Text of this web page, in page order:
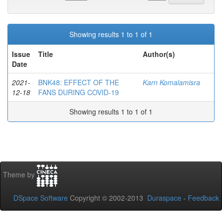
Showing results 1 to 1 of 1
Issue
Date
Title Author(s)
2021-
12-18
BNK48: EFFECT OF THE
FANS DURING COVID-19
Karn Komalamisra
Showing results 1 to 1 of 1
Theme by
DSpace Software Copyright © 2002-2013 Duraspace - Feedback